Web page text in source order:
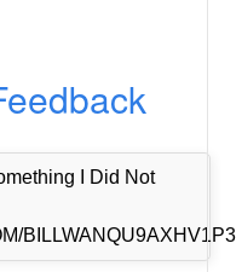
I Did Not
BILLWANQU9AXHV1P3